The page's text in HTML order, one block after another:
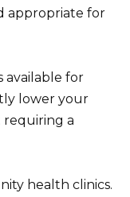
appropriate for
available for
lower your
requiring a
health clinics.